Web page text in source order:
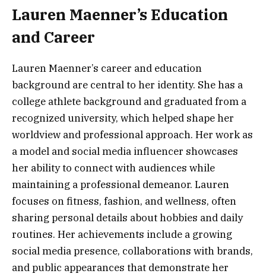
Lauren Maenner’s Education
and Career
Lauren Maenner’s career and education
background are central to her identity. She has a
college athlete background and graduated from a
recognized university, which helped shape her
worldview and professional approach. Her work as
a model and social media influencer showcases
her ability to connect with audiences while
maintaining a professional demeanor. Lauren
focuses on fitness, fashion, and wellness, often
sharing personal details about hobbies and daily
routines. Her achievements include a growing
social media presence, collaborations with brands,
and public appearances that demonstrate her